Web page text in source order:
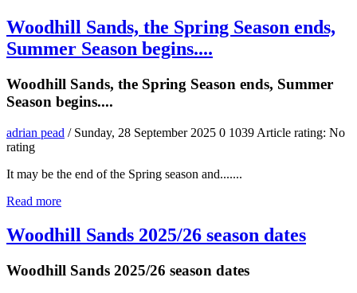
Woodhill Sands, the Spring Season ends,
Summer Season begins....
Woodhill Sands, the Spring Season ends, Summer
Season begins....
adrian pead / Sunday, 28 September 2025 0 1039 Article rating: No
rating
It may be the end of the Spring season and.......
Read more
Woodhill Sands 2025/26 season dates
Woodhill Sands 2025/26 season dates